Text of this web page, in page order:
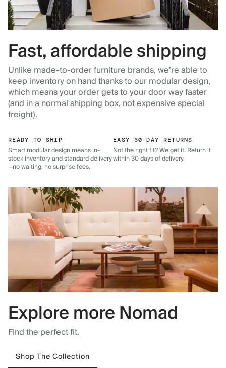
Fast, affordable shipping
Unlike made-to-order furniture brands, we’re able to
keep inventory on hand thanks to our modular design,
which means your order gets to your door way faster
(and in a normal shipping box, not expensive special
freight).
READY TO SHIP
Smart modular design means in-
stock inventory and standard delivery
—no waiting, no surprise fees.
EASY 30 DAY RETURNS
Not the right fit? We get it. Return it
within 30 days of delivery.
Explore more Nomad
Find the perfect fit.
Shop The Collection